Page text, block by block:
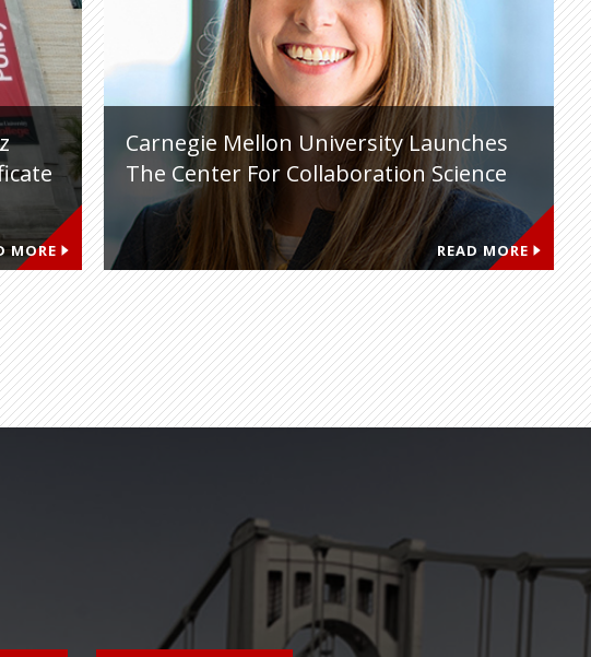
MORE
Carnegie Mellon University Launches
The Center For Collaboration Science
READ MORE